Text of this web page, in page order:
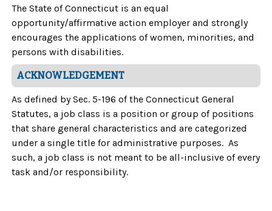
The State of Connecticut is an equal
opportunity/affirmative action employer and strongly
encourages the applications of women, minorities, and
persons with disabilities.
ACKNOWLEDGEMENT
As defined by Sec. 5-196 of the Connecticut General
Statutes, a job class is a position or group of positions
that share general characteristics and are categorized
under a single title for administrative purposes. As
such, a job class is not meant to be all-inclusive of every
task and/or responsibility.